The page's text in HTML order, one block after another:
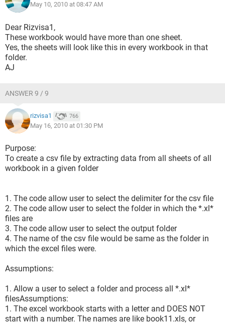
May 10, 2010 at 08:47 AM
Dear Rizvisa1,
These workbook would have more than one sheet.
Yes, the sheets will look like this in every workbook in that
folder.
AJ
ANSWER 9 / 9
rizvisa1 766
May 16, 2010 at 01:30 PM
Purpose:
To create a csv file by extracting data from all sheets of all
workbook in a given folder
1. The code allow user to select the delimiter for the csv file
2. The code allow user to select the folder in which the *.xl*
files are
3. The code allow user to select the output folder
4. The name of the csv file would be same as the folder in
which the excel files were.
Assumptions:
1. Allow a user to select a folder and process all *.xl*
filesAssumptions:
1. The excel workbook starts with a letter and DOES NOT
start with a number. The names are like book11.xls, or